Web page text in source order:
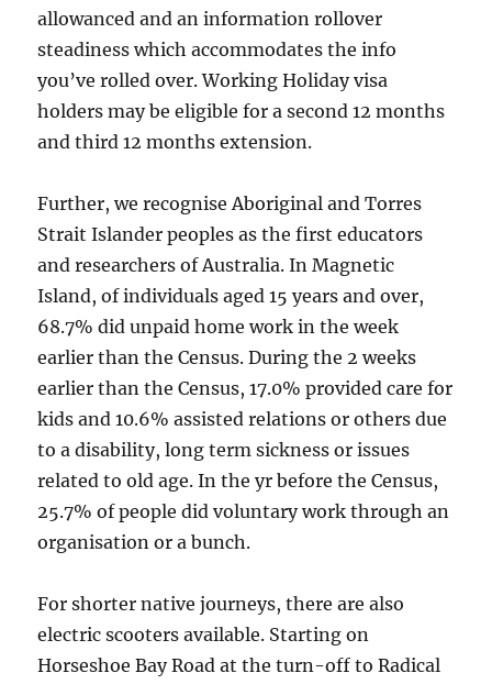
allowanced and an information rollover
steadiness which accommodates the info
you’ve rolled over. Working Holiday visa
holders may be eligible for a second 12 months
and third 12 months extension.
Further, we recognise Aboriginal and Torres
Strait Islander peoples as the first educators
and researchers of Australia. In Magnetic
Island, of individuals aged 15 years and over,
68.7% did unpaid home work in the week
earlier than the Census. During the 2 weeks
earlier than the Census, 17.0% provided care for
kids and 10.6% assisted relations or others due
to a disability, long term sickness or issues
related to old age. In the yr before the Census,
25.7% of people did voluntary work through an
organisation or a bunch.
For shorter native journeys, there are also
electric scooters available. Starting on
Horseshoe Bay Road at the turn-off to Radical